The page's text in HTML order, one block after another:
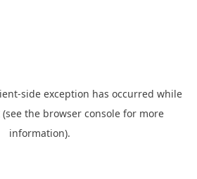
-side exception has occurred while
(see the browser consolefor more
information).